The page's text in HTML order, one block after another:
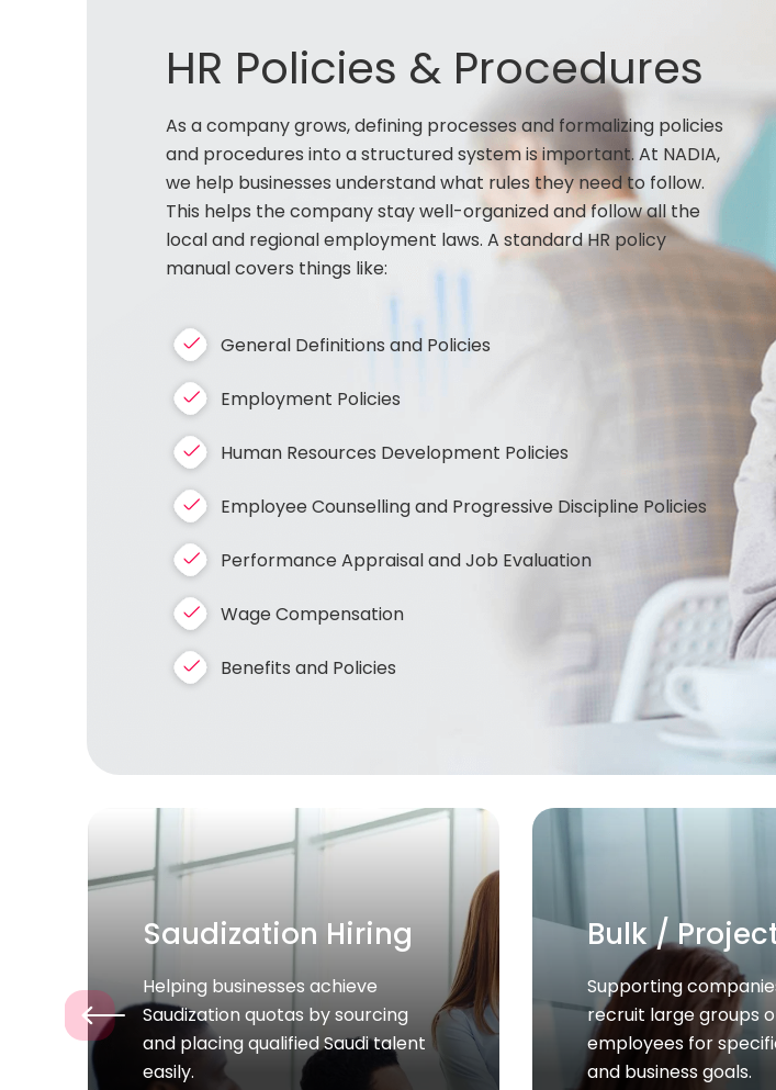
HR Policies & Procedures
As a company grows, defining processes and formalizing policies
and procedures into a structured system is important. At NADIA,
we help businesses understand what rules they need to follow.
This helps the company stay well-organized and follow all the
local and regional employment laws. A standard HR policy
manual covers things like:
General Definitions and Policies
Employment Policies
Human Resources Development Policies
Employee Counselling and Progressive Discipline Policies
Performance Appraisal and Job Evaluation
Wage Compensation
Benefits and Policies
Bulk / Project Hiring
Supporting companies quickly
recruit large groups of skilled
employees for specific projects
and business goals.
Business
Services
We help companies
establish their
smoothly, handling
‹